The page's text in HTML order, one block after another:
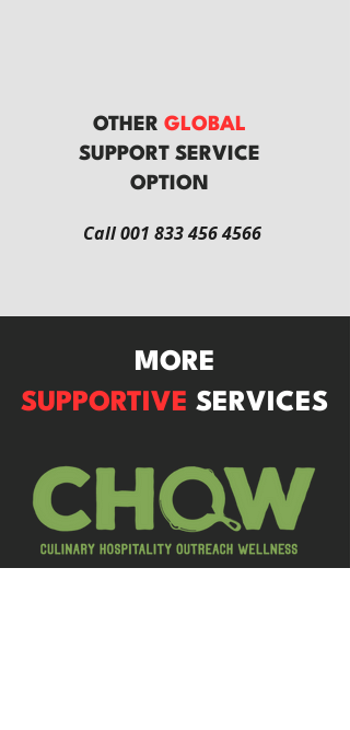
OTHER GLOBAL
SUPPORT SERVICE
OPTION
Call001 833 456 4566
MORE
SUPPORTIVE SERVICES